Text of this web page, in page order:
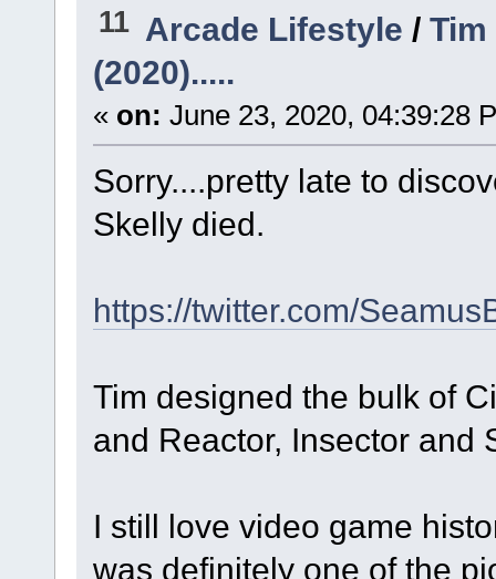
11 Arcade Lifestyle /
(2020).....
« on: June 23, 2020, 04:39:28
Sorry....pretty late to
Skelly died.
https://twitter.com/
Tim designed the bulk of
and Reactor, Insector and
I still love video game
was definitely one of the